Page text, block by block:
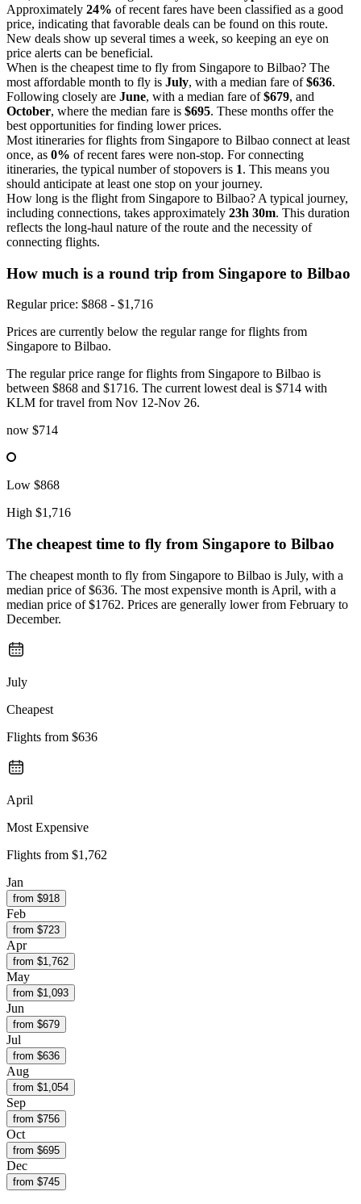
Approximately 24% of recent fares have been classified as a good
price, indicating that favorable deals can be found on this route.
New deals show up several times a week, so keeping an eye on
price alerts can be beneficial.
When is the cheapest time to fly from Singapore to Bilbao? The
most affordable month to fly is July, with a median fare of$636.
Following closely are June, with a median fare of$679, and
October, where the median fare is $695. These months offer the
best opportunities for finding lower prices.
Most itineraries for flights from Singapore to Bilbao connect at least
once, as 0% of recent fares were non-stop. For connecting
itineraries, the typical number of stopovers is 1. This means you
should anticipate at least one stop on your journey.
How long is the flight from Singapore to Bilbao? A typical journey,
including connections, takes approximately 23h 30m. This duration
reflects the long-haul nature of the route and the necessity of
connecting flights.
How much is a round trip from Singapore to Bilbao
Regular price: $868 - $1,716
Prices are currently below the regular range for flights from
Singapore to Bilbao.
The regular price range for flights from Singapore to Bilbao is
between $868 and $1716. The current lowest deal is $714 with
KLM for travel from Nov 12-Nov 26.
now $714
Low $868
High $1,716
The cheapest time to fly from Singapore to Bilbao
The cheapest month to fly from Singapore to Bilbao is July, with a
median price of $636. The most expensive month is April, with a
median price of $1762. Prices are generally lower from February to
December.
July
Cheapest
Flights from $636
April
Most Expensive
Flights from $1,762
Jan
from $918
Feb
from $723
Apr
from $1,762
May
from $1,093
Jun
from $679
Jul
from $636
Aug
from $1,054
Sep
from $756
Oct
from $695
Dec
from $745